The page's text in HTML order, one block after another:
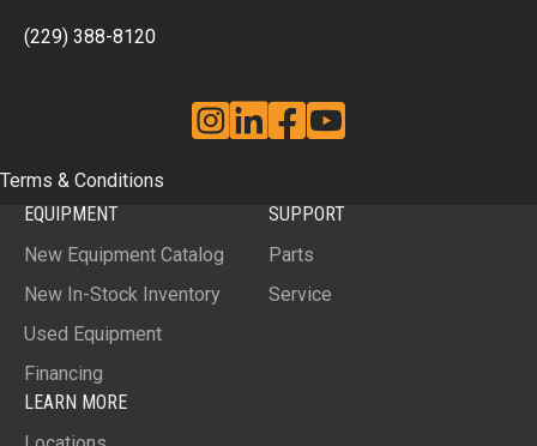
(229) 388-8120
Instagram
LinkedinFacebook
YouTube
Terms & Conditions
EQUIPMENT
New Equipment Catalog
New In-Stock Inventory
Used Equipment
Financing
SUPPORT
Parts
Service
LEARN MORE